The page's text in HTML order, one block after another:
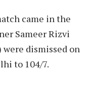
came in the
Sameer Rizvi
were dismissed on
to 104/7.